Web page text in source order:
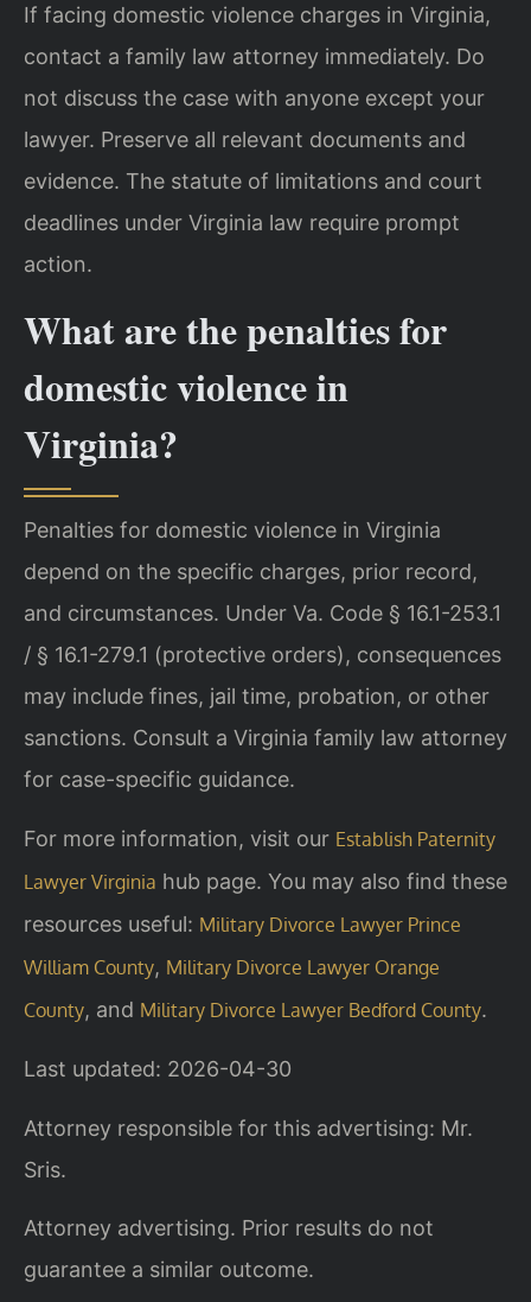
If facing domestic violence charges in Virginia,
contact a family law attorney immediately. Do
not discuss the case with anyone except your
lawyer. Preserve all relevant documents and
evidence. The statute of limitations and court
deadlines under Virginia law require prompt
action.
What are the penalties for
domestic violence in
Virginia?
Penalties for domestic violence in Virginia
depend on the specific charges, prior record,
and circumstances. Under Va. Code § 16.1-253.1
/ § 16.1-279.1 (protective orders), consequences
may include fines, jail time, probation, or other
sanctions. Consult a Virginia family law attorney
for case-specific guidance.
For more information, visit our Establish Paternity
Lawyer Virginia hub page. You may also find these
resources useful: Military Divorce Lawyer Prince
William County, Military Divorce Lawyer Orange
County, and Military Divorce Lawyer Bedford County.
Last updated: 2026-04-30
Attorney responsible for this advertising: Mr.
Sris.
Attorney advertising. Prior results do not
guarantee a similar outcome.